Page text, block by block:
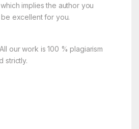
implies the author you
excellent for you.
our work is 100 % plagiarism
strictly.